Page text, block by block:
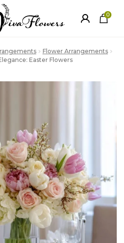
0
ite
Flower Arrangements
Easter Flowers